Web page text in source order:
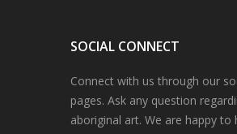
SOCIAL CONNECT
Connect with us through our
pages. Ask any question
aboriginal art. We are happy to